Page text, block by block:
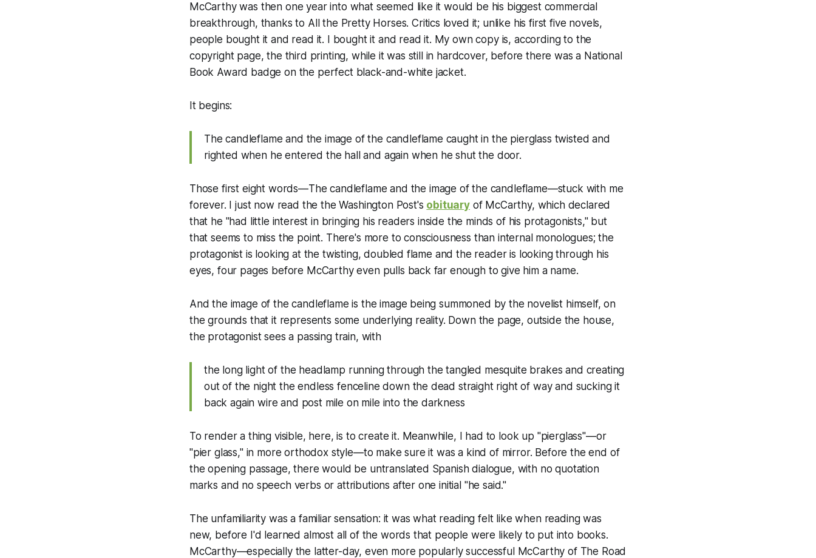
McCarthy was then one year into what seemed like it would be his biggest commercial
breakthrough, thanks to All the Pretty Horses. Critics loved it; unlike his first five novels,
people bought it and read it. I bought it and read it. My own copy is, according to the
copyright page, the third printing, while it was still in hardcover, before there was a National
Book Award badge on the perfect black-and-white jacket.
It begins:
The candleflame and the image of the candleflame caught in the pierglass twisted and
righted when he entered the hall and again when he shut the door.
Those first eight words—The candleflame and the image of the candleflame—stuck with me
forever. I just now read the theWashington Post's obituaryof McCarthy, which declared
that he "had little interest in bringing his readers inside the minds of his protagonists," but
that seems to miss the point. There's more to consciousness than internal monologues; the
protagonist is looking at the twisting, doubled flame and the reader is looking through his
eyes, four pages before McCarthy even pulls back far enough to give him a name.
And the image of the candleflame is the image being summoned by the novelist himself, on
the grounds that it represents some underlying reality. Down the page, outside the house,
the protagonist sees a passing train, with
the long light of the headlamp running through the tangled mesquite brakes and creating
out of the night the endless fenceline down the dead straight right of way and sucking it
back again wire and post mile on mile into the darkness
To render a thing visible, here, is tocreate it. Meanwhile, I had to look up "pierglass"—or
"pier glass," in more orthodox style—to make sure it was a kind of mirror. Before the end of
the opening passage, there would be untranslated Spanish dialogue, with no quotation
marks and no speech verbs or attributions after one initial "he said."
The unfamiliarity was a familiar sensation: it was what reading felt like when reading was
new, before I'd learned almost all of the words that people were likely to put into books.
McCarthy—especially the latter-day, even more popularly successful McCarthy of The Road